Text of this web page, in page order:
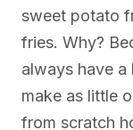
sweet potato
fries. Why?
always have a
make as little
from scratch